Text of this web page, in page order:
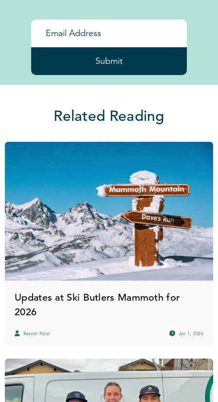
Submit
Related Reading
Updates at Ski Butlers Mammoth for
2026
Rakesh Patel Jan 1, 2026